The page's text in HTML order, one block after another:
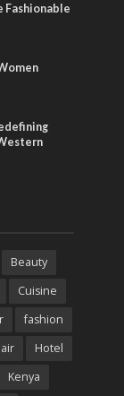
Fashionable
Beauty
Cuisine
fashion
Hotel
Kenya